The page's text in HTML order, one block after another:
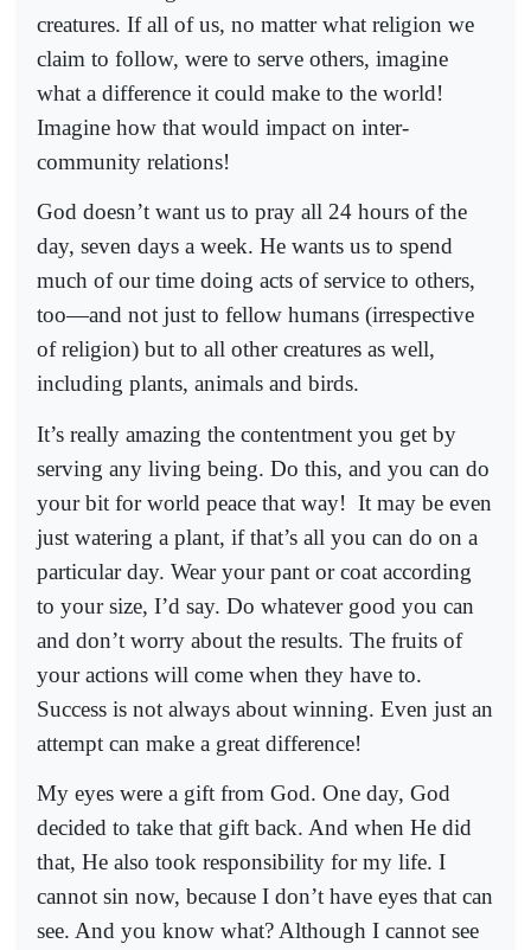
creatures. If all of us, no matter what religion we
claim to follow, were to serve others, imagine
what a difference it could make to the world!
Imagine how that would impact on inter-
community relations!
God doesn’t want us to pray all 24 hours of the
day, seven days a week. He wants us to spend
much of our time doing acts of service to others,
too—and not just to fellow humans (irrespective
of religion) but to all other creatures as well,
including plants, animals and birds.
It’s really amazing the contentment you get by
serving any living being. Do this, and you can do
your bit for world peace that way! It may be even
just watering a plant, if that’s all you can do on a
particular day. Wear your pant or coat according
to your size, I’d say. Do whatever good you can
and don’t worry about the results. The fruits of
your actions will come when they have to.
Success is not always about winning. Even just an
attempt can make a great difference!
My eyes were a gift from God. One day, God
decided to take that gift back. And when He did
that, He also took responsibility for my life. I
cannot sin now, because I don’t have eyes that can
see. And you know what? Although I cannot see